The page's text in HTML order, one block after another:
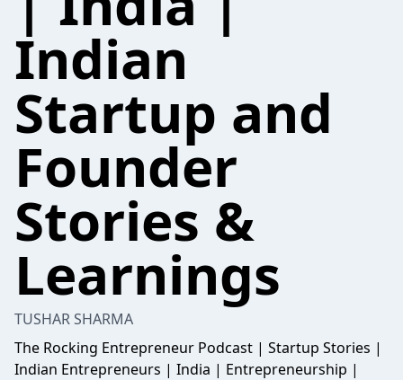
Indian
Startup and
Founder
Stories &
Learnings
TUSHAR SHARMA
The Rocking Entrepreneur Podcast | Startup Stories |
Indian Entrepreneurs | India | Entrepreneurship |